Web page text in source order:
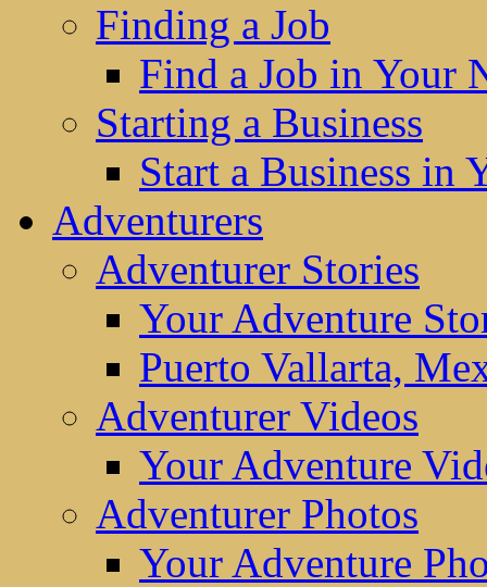
Finding a Job
Find a Job in Your
Starting a Business
Start a Business in
Adventurers
Adventurer Stories
Your Adventure
Puerto Vallarta,
Adventurer Videos
Your Adventure
Adventurer Photos
Your Adventure